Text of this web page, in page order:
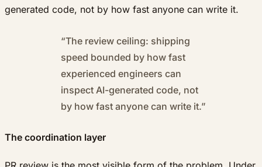
generated code, not by how fast anyone can write it.
“The review ceiling: shipping
speed bounded by how fast
experienced engineers can
inspect AI-generated code, not
by how fast anyone can write it.”
The coordination layer